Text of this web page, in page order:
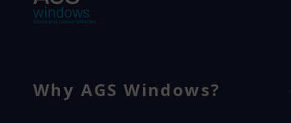
Why AGS Windows?